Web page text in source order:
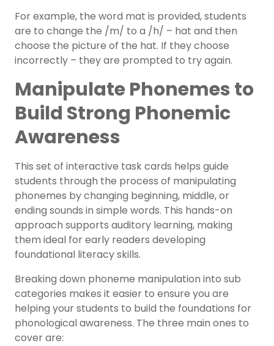
For example, the word mat is provided, students
are to change the /m/ to a /h/ – hat and then
choose the picture of the hat. If they choose
incorrectly – they are prompted to try again.
Manipulate Phonemes to
Build Strong Phonemic
Awareness
This set of interactive task cards helps guide
students through the process of manipulating
phonemes by changing beginning, middle, or
ending sounds in simple words. This hands-on
approach supports auditory learning, making
them ideal for early readers developing
foundational literacy skills.
Breaking down phoneme manipulation into sub
categories makes it easier to ensure you are
helping your students to build the foundations for
phonological awareness. The three main ones to
cover are: